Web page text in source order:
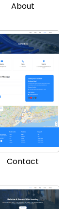
About
Contact